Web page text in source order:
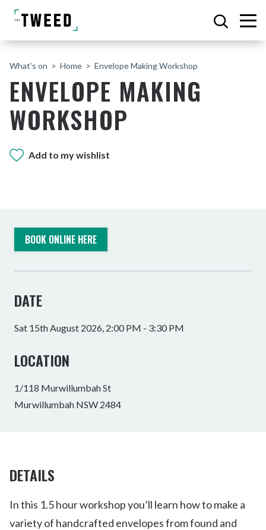
What’s on Home Envelope Making Workshop
ENVELOPE MAKING
WORKSHOP
Add to my wishlist
BOOK ONLINE HERE
DATE
Sat 15th August 2026, 2:00 PM - 3:30 PM
LOCATION
1/118 Murwillumbah St
Murwillumbah NSW 2484
DETAILS
In this 1.5 hour workshop you’ll learn how to make a
variety of handcrafted envelopes from found and